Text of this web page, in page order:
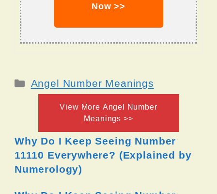
Now >>
Categories
Angel Number Meanings
View More Angel Number
Meanings >>
Why Do I Keep Seeing Number
11110 Everywhere? (Explained by
Numerology)